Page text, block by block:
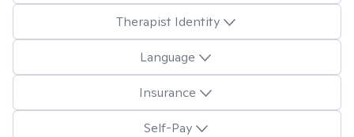
Therapist Identity
Language
Insurance
Self-Pay